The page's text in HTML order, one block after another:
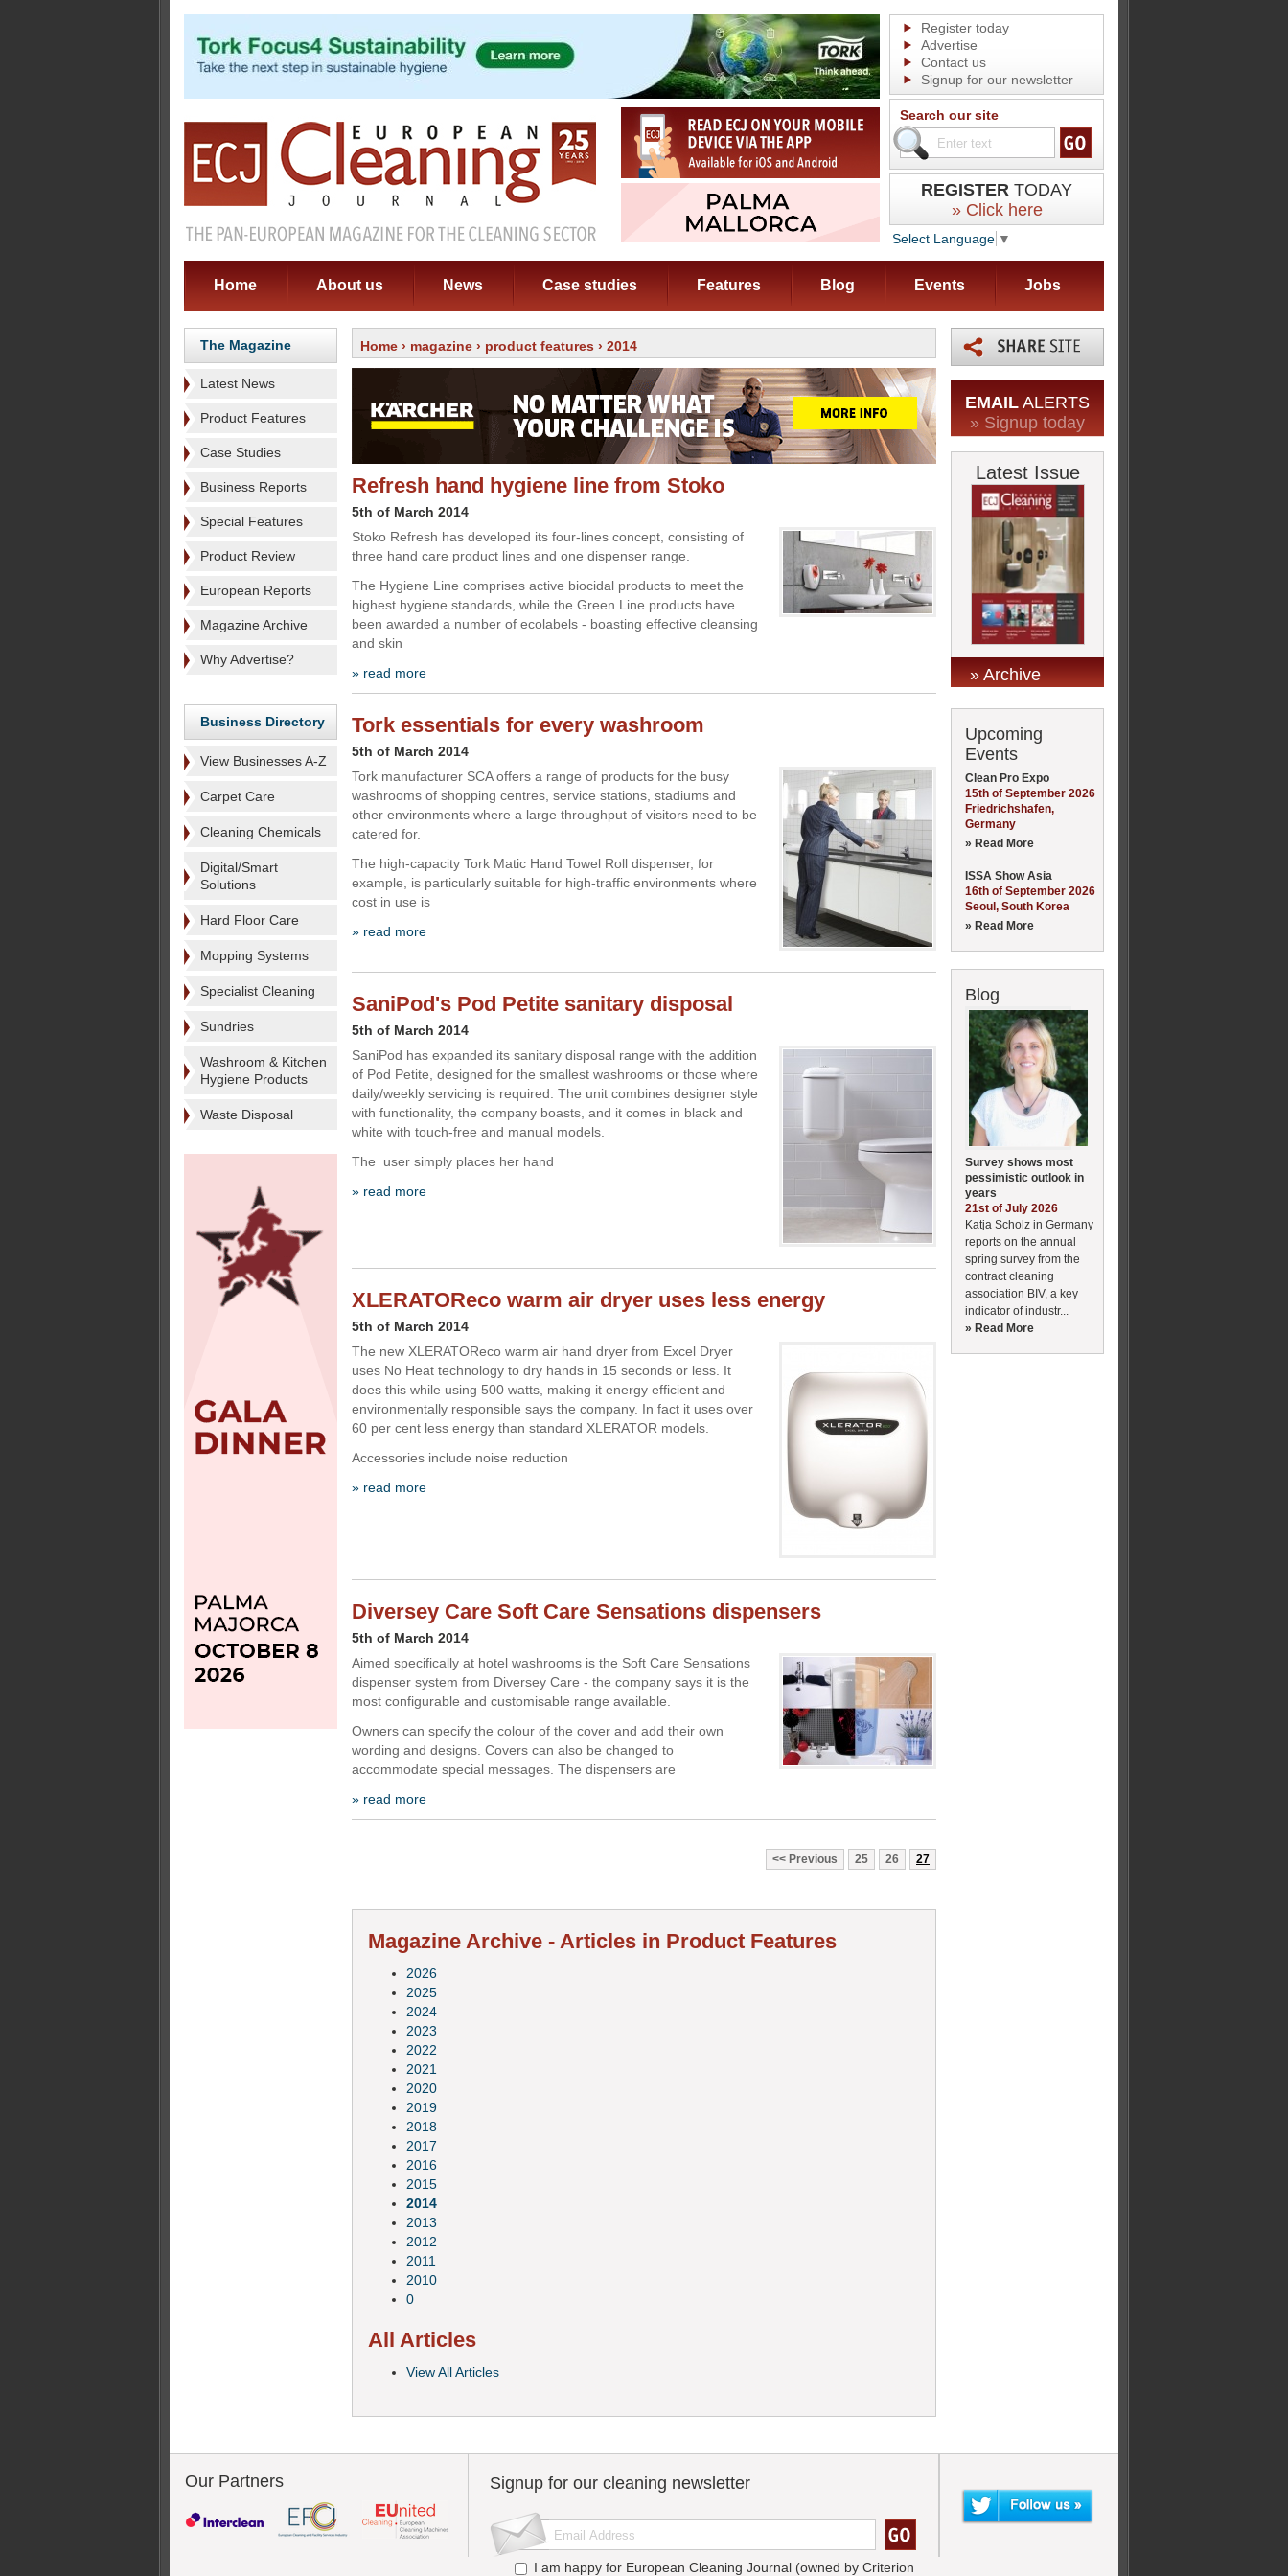
Register today
Advertise
Contact us
Signup for our newsletter
Search our site
REGISTER TODAY
» Click here
Select Language ▼
Home About us News Case studies Features Blog Events Jobs
The Magazine
Latest News
Product Features
Case Studies
Business Reports
Special Features
Product Review
European Reports
Magazine Archive
Why Advertise?
Business Directory
View Businesses A-Z
Carpet Care
Cleaning Chemicals
Digital/Smart
Solutions
Hard Floor Care
Mopping Systems
Specialist Cleaning
Sundries
Washroom & Kitchen
Hygiene Products
Waste Disposal
Home › magazine › product features › 2014
Refresh hand hygiene line from Stoko
5th of March 2014
Stoko Refresh has developed its four-lines concept, consisting of
three hand care product lines and one dispenser range.
The Hygiene Line comprises active biocidal products to meet the
highest hygiene standards, while the Green Line products have
been awarded a number of ecolabels - boasting effective cleansing
and skin
» read more
Tork essentials for every washroom
5th of March 2014
Tork manufacturer SCA offers a range of products for the busy
washrooms of shopping centres, service stations, stadiums and
other environments where a large throughput of visitors need to be
catered for.
The high-capacity Tork Matic Hand Towel Roll dispenser, for
example, is particularly suitable for high-traffic environments where
cost in use is
» read more
SaniPod's Pod Petite sanitary disposal
5th of March 2014
SaniPod has expanded its sanitary disposal range with the addition
of Pod Petite, designed for the smallest washrooms or those where
daily/weekly servicing is required. The unit combines designer style
with functionality, the company boasts, and it comes in black and
white with touch-free and manual models.
The user simply places her hand
» read more
XLERATOReco warm air dryer uses less energy
5th of March 2014
The new XLERATOReco warm air hand dryer from Excel Dryer
uses No Heat technology to dry hands in 15 seconds or less. It
does this while using 500 watts, making it energy efficient and
environmentally responsible says the company. In fact it uses over
60 per cent less energy than standard XLERATOR models.
Accessories include noise reduction
» read more
Diversey Care Soft Care Sensations dispensers
5th of March 2014
Aimed specifically at hotel washrooms is the Soft Care Sensations
dispenser system from Diversey Care - the company says it is the
most configurable and customisable range available.
Owners can specify the colour of the cover and add their own
wording and designs. Covers can also be changed to
accommodate special messages. The dispensers are
» read more
Previous 25 26 27
Magazine Archive - Articles in Product Features
2026
2025
2024
2023
2022
2021
2020
2019
2018
2017
2016
2015
2014
2013
2012
2011
2010
0
All Articles
View All Articles
EMAIL ALERTS
» Signup today
Latest Issue
» Archive
Upcoming
Events
Clean Pro Expo
15th of September 2026
Friedrichshafen,
Germany
» Read More
ISSA Show Asia
16th of September 2026
Seoul, South Korea
» Read More
Blog
Survey shows most
pessimistic outlook in
years
21st of July 2026
Katja Scholz in Germany
reports on the annual
spring survey from the
contract cleaning
association BIV, a key
indicator of industr...
» Read More
Our Partners Signup for our cleaning newsletter
I am happy for European Cleaning Journal (owned by Criterion